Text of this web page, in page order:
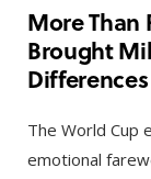
More Than
Brought
Differences
The World Cup
emotional